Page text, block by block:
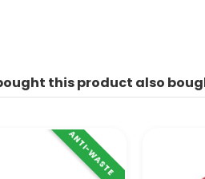
this product also
ANTI-WASTE